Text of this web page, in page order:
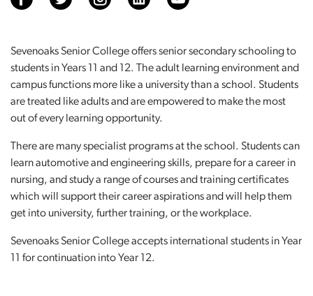
Sevenoaks Senior College offers senior secondary schooling to
students in Years 11 and 12. The adult learning environment and
campus functions more like a university than a school. Students
are treated like adults and are empowered to make the most
out of every learning opportunity.
There are many specialist programs at the school. Students can
learn automotive and engineering skills, prepare for a career in
nursing, and study a range of courses and training certificates
which will support their career aspirations and will help them
get into university, further training, or the workplace.
Sevenoaks Senior College accepts international students in Year
11 for continuation into Year 12.